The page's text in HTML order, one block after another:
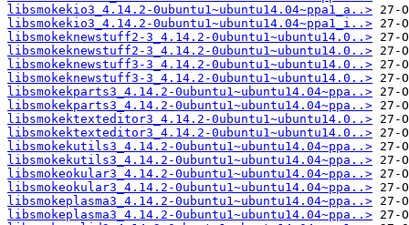
libsmokekio3_4.14.2-0ubuntu1~ubuntu14.04~ppa1_a..>
libsmokekio3_4.14.2-0ubuntu1~ubuntu14.04~ppa1_i..>
libsmokeknewstuff2-3_4.14.2-0ubuntu1~ubuntu14.0..>
libsmokeknewstuff2-3_4.14.2-0ubuntu1~ubuntu14.0..>
libsmokeknewstuff3-3_4.14.2-0ubuntu1~ubuntu14.0..>
libsmokeknewstuff3-3_4.14.2-0ubuntu1~ubuntu14.0..>
libsmokekparts3_4.14.2-0ubuntu1~ubuntu14.04~ppa..>
libsmokekparts3_4.14.2-0ubuntu1~ubuntu14.04~ppa..>
libsmokektexteditor3_4.14.2-0ubuntu1~ubuntu14.0..>
libsmokektexteditor3_4.14.2-0ubuntu1~ubuntu14.0..>
libsmokekutils3_4.14.2-0ubuntu1~ubuntu14.04~ppa..>
libsmokekutils3_4.14.2-0ubuntu1~ubuntu14.04~ppa..>
libsmokeokular3_4.14.2-0ubuntu1~ubuntu14.04~ppa..>
libsmokeokular3_4.14.2-0ubuntu1~ubuntu14.04~ppa..>
libsmokeplasma3_4.14.2-0ubuntu1~ubuntu14.04~ppa..>
libsmokeplasma3_4.14.2-0ubuntu1~ubuntu14.04~ppa..>